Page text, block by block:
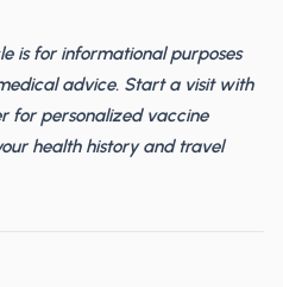
is for informational purposes
advice. Start a visit with
for personalized vaccine
health history and travel